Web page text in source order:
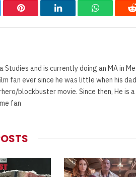
Pinterest LinkedIn WhatsApp
Studies and is currently doing an MA in
fan ever since he was little when his
blockbuster movie. Since then, He is
fan